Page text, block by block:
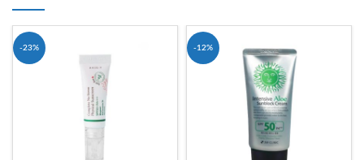
-23% -12%